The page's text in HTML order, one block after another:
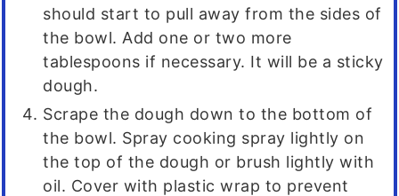
should start to pull away from the sides of
the bowl. Add one or two more
tablespoons if necessary. It will be a sticky
dough.
Scrape the dough down to the bottom of
the bowl. Spray cooking spray lightly on
the top of the dough or brush lightly with
oil. Cover with plastic wrap to prevent